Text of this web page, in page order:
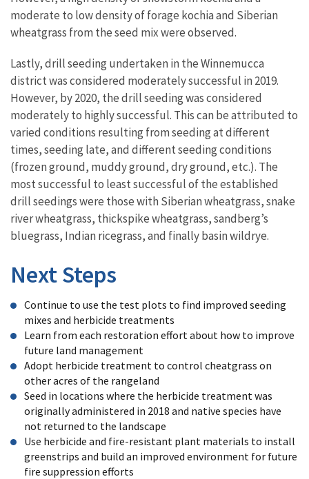
moderate to low density of forage kochia and Siberian
wheatgrass from the seed mix were observed.
Lastly, drill seeding undertaken in the Winnemucca
district was considered moderately successful in 2019.
However, by 2020, the drill seeding was considered
moderately to highly successful. This can be attributed to
varied conditions resulting from seeding at different
times, seeding late, and different seeding conditions
(frozen ground, muddy ground, dry ground, etc.). The
most successful to least successful of the established
drill seedings were those with Siberian wheatgrass, snake
river wheatgrass, thickspike wheatgrass, sandberg’s
bluegrass, Indian ricegrass, and finally basin wildrye.
Next Steps
Continue to use the test plots to find improved seeding
mixes and herbicide treatments
Learn from each restoration effort about how to improve
future land management
Adopt herbicide treatment to control cheatgrass on
other acres of the rangeland
Seed in locations where the herbicide treatment was
originally administered in 2018 and native species have
not returned to the landscape
Use herbicide and fire-resistant plant materials to install
greenstrips and build an improved environment for future
fire suppression efforts